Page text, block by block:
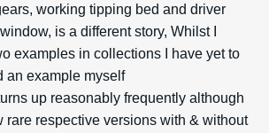
working tipping bed and driver
is a different story, Whilst I
examples in collections I have yet to
an example myself
up reasonably frequently although
rare respective versions with & without